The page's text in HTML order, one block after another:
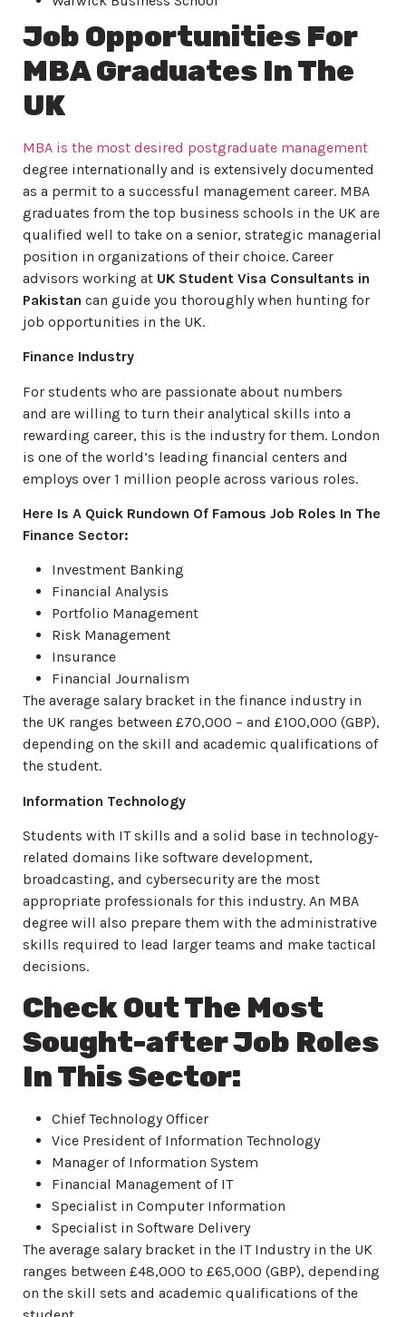
Job Opportunities For
MBA Graduates In The
UK
MBA is the most desired postgraduate management
degree internationally and is extensively documented
as a permit to a successful management career. MBA
graduates from the top business schools in the UK are
qualified well to take on a senior, strategic managerial
position in organizations of their choice. Career
advisors working at UK Student Visa Consultants in
Pakistan can guide you thoroughly when hunting for
job opportunities in the UK.
Finance Industry
For students who are passionate about numbers
and are willing to turn their analytical skills into a
rewarding career, this is the industry for them. London
is one of the world’s leading financial centers and
employs over 1 million people across various roles.
Here Is A Quick Rundown Of Famous Job Roles In The
Finance Sector:
Investment Banking
Financial Analysis
Portfolio Management
Risk Management
Insurance
Financial Journalism
The average salary bracket in the finance industry in
the UK ranges between £70,000 – and £100,000 (GBP),
depending on the skill and academic qualifications of
the student.
Information Technology
Students with IT skills and a solid base in technology-
related domains like software development,
broadcasting, and cybersecurity are the most
appropriate professionals for this industry. An MBA
degree will also prepare them with the administrative
skills required to lead larger teams and make tactical
decisions.
Check Out The Most
Sought-after Job Roles
In This Sector:
Chief Technology Officer
Vice President of Information Technology
Manager of Information System
Financial Management of IT
Specialist in Computer Information
Specialist in Software Delivery
The average salary bracket in the IT Industry in the UK
ranges between £48,000 to £65,000 (GBP), depending
on the skill sets and academic qualifications of the